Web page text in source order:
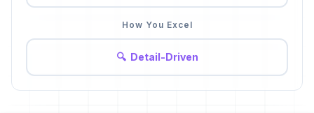
How You Excel
🤝 People-First